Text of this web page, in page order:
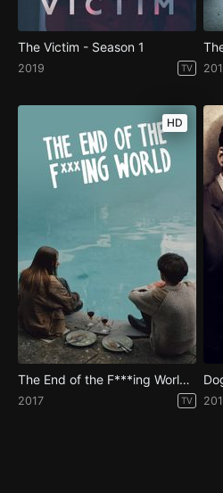
The Victim - Season 1
2019 TV
HD
The End of the F***ing World - Season 1
2017 TV